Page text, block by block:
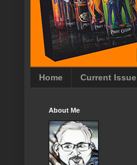
Home Current Issue
About Me